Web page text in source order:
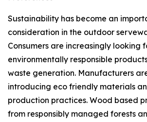
Sustainability has become an
consideration in the outdoor
Consumers are increasingly looking
environmentally responsible
waste generation. Manufacturers
introducing eco friendly materials
production practices. Wood based
from responsibly managed forests